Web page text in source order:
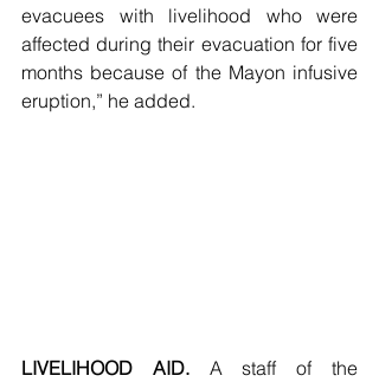
evacuees with livelihood who were
affected during their evacuation for five
months because of the Mayon infusive
eruption,” he added.
LIVELIHOOD AID. A staff of the